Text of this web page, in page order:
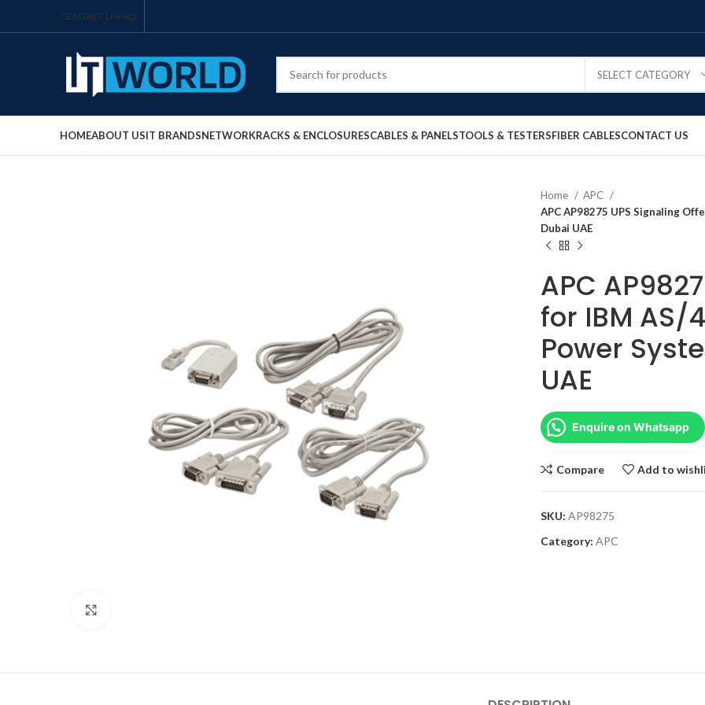
CONTACT USFAQ
SELECT CATEGORY
HOMEABOUT USIT BRANDSNETWORKRACKS & ENCLOSURESCABLES & PANELSTOOLS & TESTERSFIBER CABLESCONTACT US
Home
APC
APC AP98275 UPS Signaling
Dubai UAE
APC
for IBM AS/
Power
UAE
Enquire on Whatsapp
Compare Add to
SKU: AP98275
Category: APC